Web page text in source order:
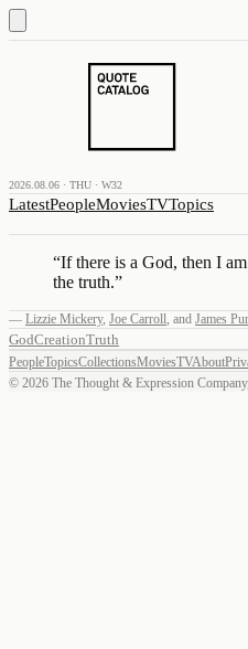
2026.08.06 · THU · W32
LatestPeopleMoviesTVTopics
“If there is a God, then I
the truth.”
— Lizzie Mickery, Joe Carroll, and James
GodCreationTruth
PeopleTopicsCollectionsMoviesTVAbout
© 2026 The Thought & Expression